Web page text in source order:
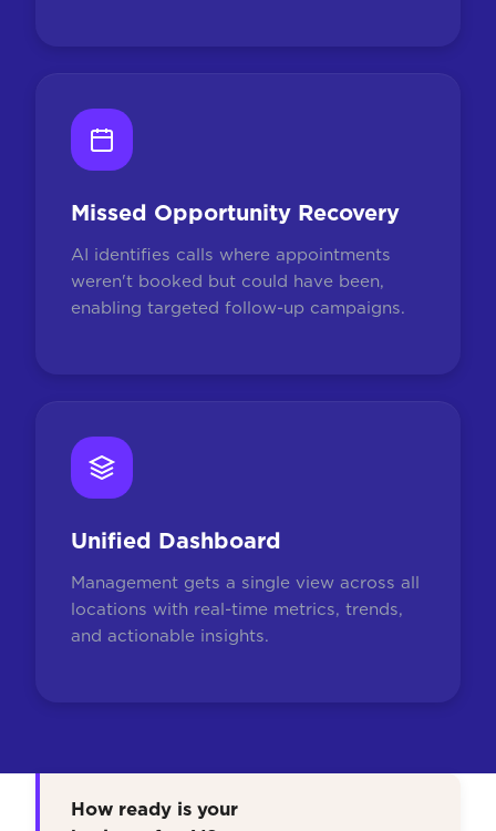
Missed Opportunity Recovery
AI identifies calls where appointments
weren't booked but could have been,
enabling targeted follow-up campaigns.
Unified Dashboard
Management gets a single view across all
locations with real-time metrics, trends,
and actionable insights.
How ready is your